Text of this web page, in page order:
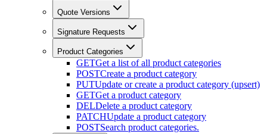
Quote Versions
Signature Requests
Product Categories
GETGet a list of all product categories
POSTCreate a product category
PUTUpdate or create a product category (upsert)
GETGet a product category
DELDelete a product category
PATCHUpdate a product category
POSTSearch product categories.